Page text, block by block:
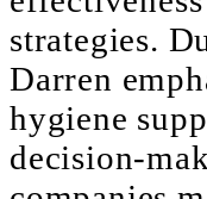
strategies.
Darren
hygiene
decision-